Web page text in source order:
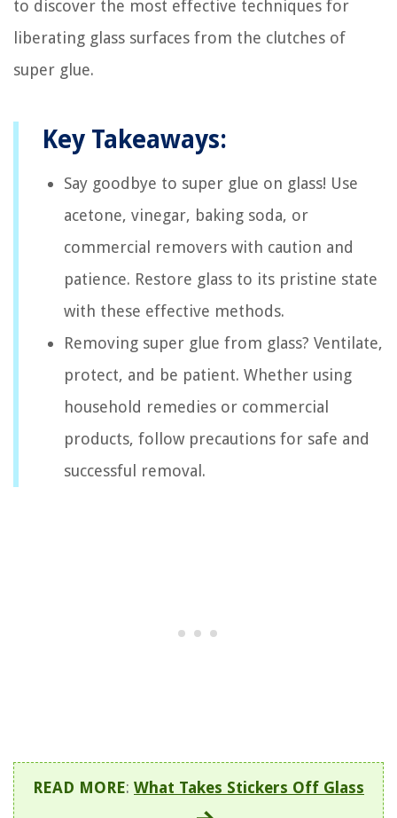
to discover the most effective techniques for
liberating glass surfaces from the clutches of
super glue.
Key Takeaways:
Say goodbye to super glue on glass! Use
acetone, vinegar, baking soda, or
commercial removers with caution and
patience. Restore glass to its pristine state
with these effective methods.
Removing super glue from glass? Ventilate,
protect, and be patient. Whether using
household remedies or commercial
products, follow precautions for safe and
successful removal.
READ MORE: What Takes Stickers Off Glass